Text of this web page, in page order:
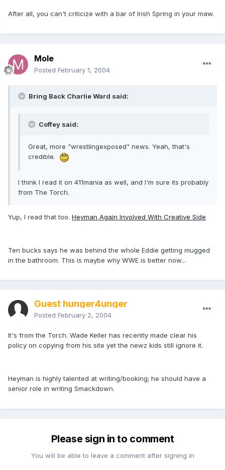
After all, you can't criticize with a bar of Irish Spring in your maw.
Mole
Posted February 1, 2004
Bring Back Charlie Ward said:
Coffey said:
Great, more "wrestlingexposed" news. Yeah, that's
credible.
I think I read it on 411mania as well, and I'm sure its probably
from The Torch.
Yup, I read that too. Heyman Again Involved With Creative Side
Ten bucks says he was behind the whole Eddie getting mugged
in the bathroom. This is maybe why WWE is better now...
Guest hunger4unger
Posted February 2, 2004
It's from the Torch. Wade Keller has recently made clear his
policy on copying from his site yet the newz kids still ignore it.
Heyman is highly talented at writing/booking; he should have a
senior role in writing Smackdown.
Please sign in to comment
You will be able to leave a comment after signing in